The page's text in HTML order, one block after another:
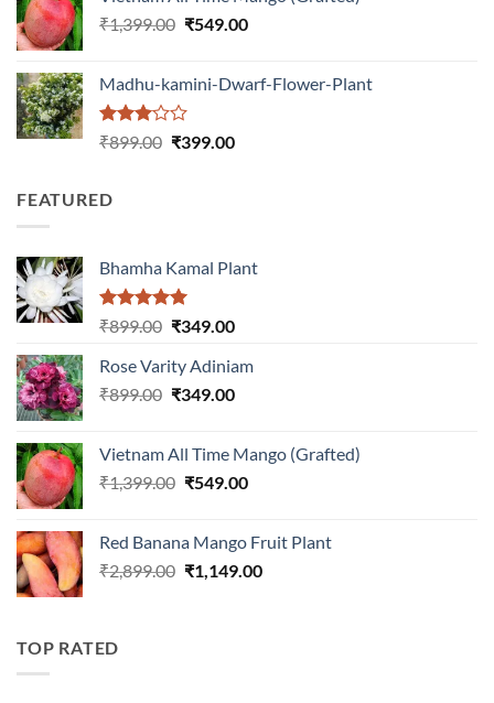
₹1,399.00 Original
₹1,399.00.
₹549.00Current
₹549.00.
Madhu-kamini-Dwarf-Flower-Plant
Rated
5
₹899.00 Original
₹399.00Current
FEATURED
Bhamha Kamal Plant
Rated5.00
₹899.00 Original
was:
₹899.00.
₹349.00Current
is:
₹349.00.
Rose Varity Adiniam
₹899.00 Original
₹899.00.
₹349.00Current
₹349.00.
Vietnam All Time Mango (Grafted)
₹1,399.00 Original
₹1,399.00.
₹549.00Current
₹549.00.
Red Banana Mango Fruit Plant
₹2,899.00 Original
₹1,149.00Current
TOP RATED